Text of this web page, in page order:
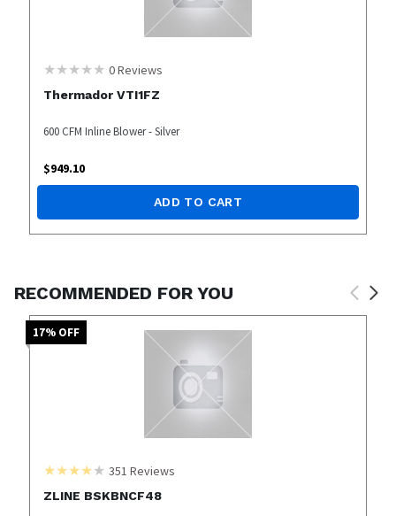
0Reviews
Thermador VTI1FZ
600 CFM Inline Blower - Silver
$949.10
ADD TO CART
RECOMMENDED FOR YOU
17% OFF
351 Reviews
ZLINE BSKBNCF48